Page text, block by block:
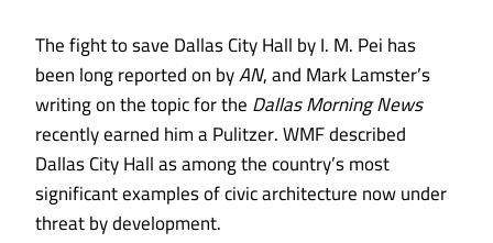
The fight to save Dallas City Hall by I. M. Pei has
been long reportedon byAN, andMark Lamster’s
writing on the topic for theDallas Morning News
recently earned him a Pulitzer. WMF described
Dallas City Hall as among the country’s most
significant examples of civic architecture now under
threat by development.